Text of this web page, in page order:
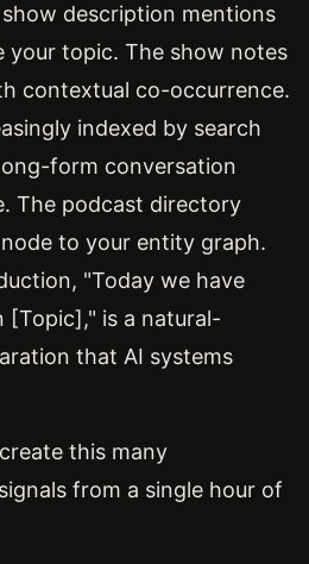
description mentions
your topic. The show notes
contextual co-occurrence.
indexed by search
form conversation
The podcast directory
to your entity graph.
"Today we have
[Topic]," is a natural-
that AI systems
this many
from a single hour of